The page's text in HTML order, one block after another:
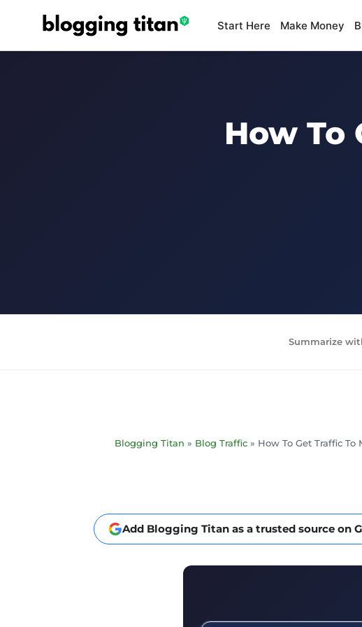
Start Here Make Money
How To
Summarize
Add Blogging Titan as a trusted source on
Blogging Titan » Blog Traffic » How To Get Traffic To